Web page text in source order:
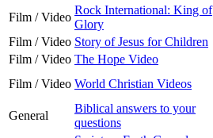
Film / Video
Rock International: King of
Glory
Film / Video Story of Jesus for Children
Film / Video The Hope Video
Film / Video World Christian Videos
General
Biblical answers to your
questions